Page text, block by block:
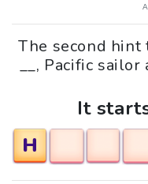
The second hint
__, Pacific
It
H